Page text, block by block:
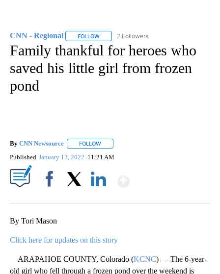
CNN - Regional FOLLOW FOLLOW "CNN - REGIONAL" TO RECEIVE
2 Followers
Family thankful for heroes who
saved his little girl from frozen
pond
By CNN Newsource FOLLOW
Published January 13, 2022 11:21 AM
By Tori Mason
Click here for updates on this story
ARAPAHOE COUNTY, Colorado (KCNC) — The 6-year-
old girl who fell through a frozen pond over the weekend is